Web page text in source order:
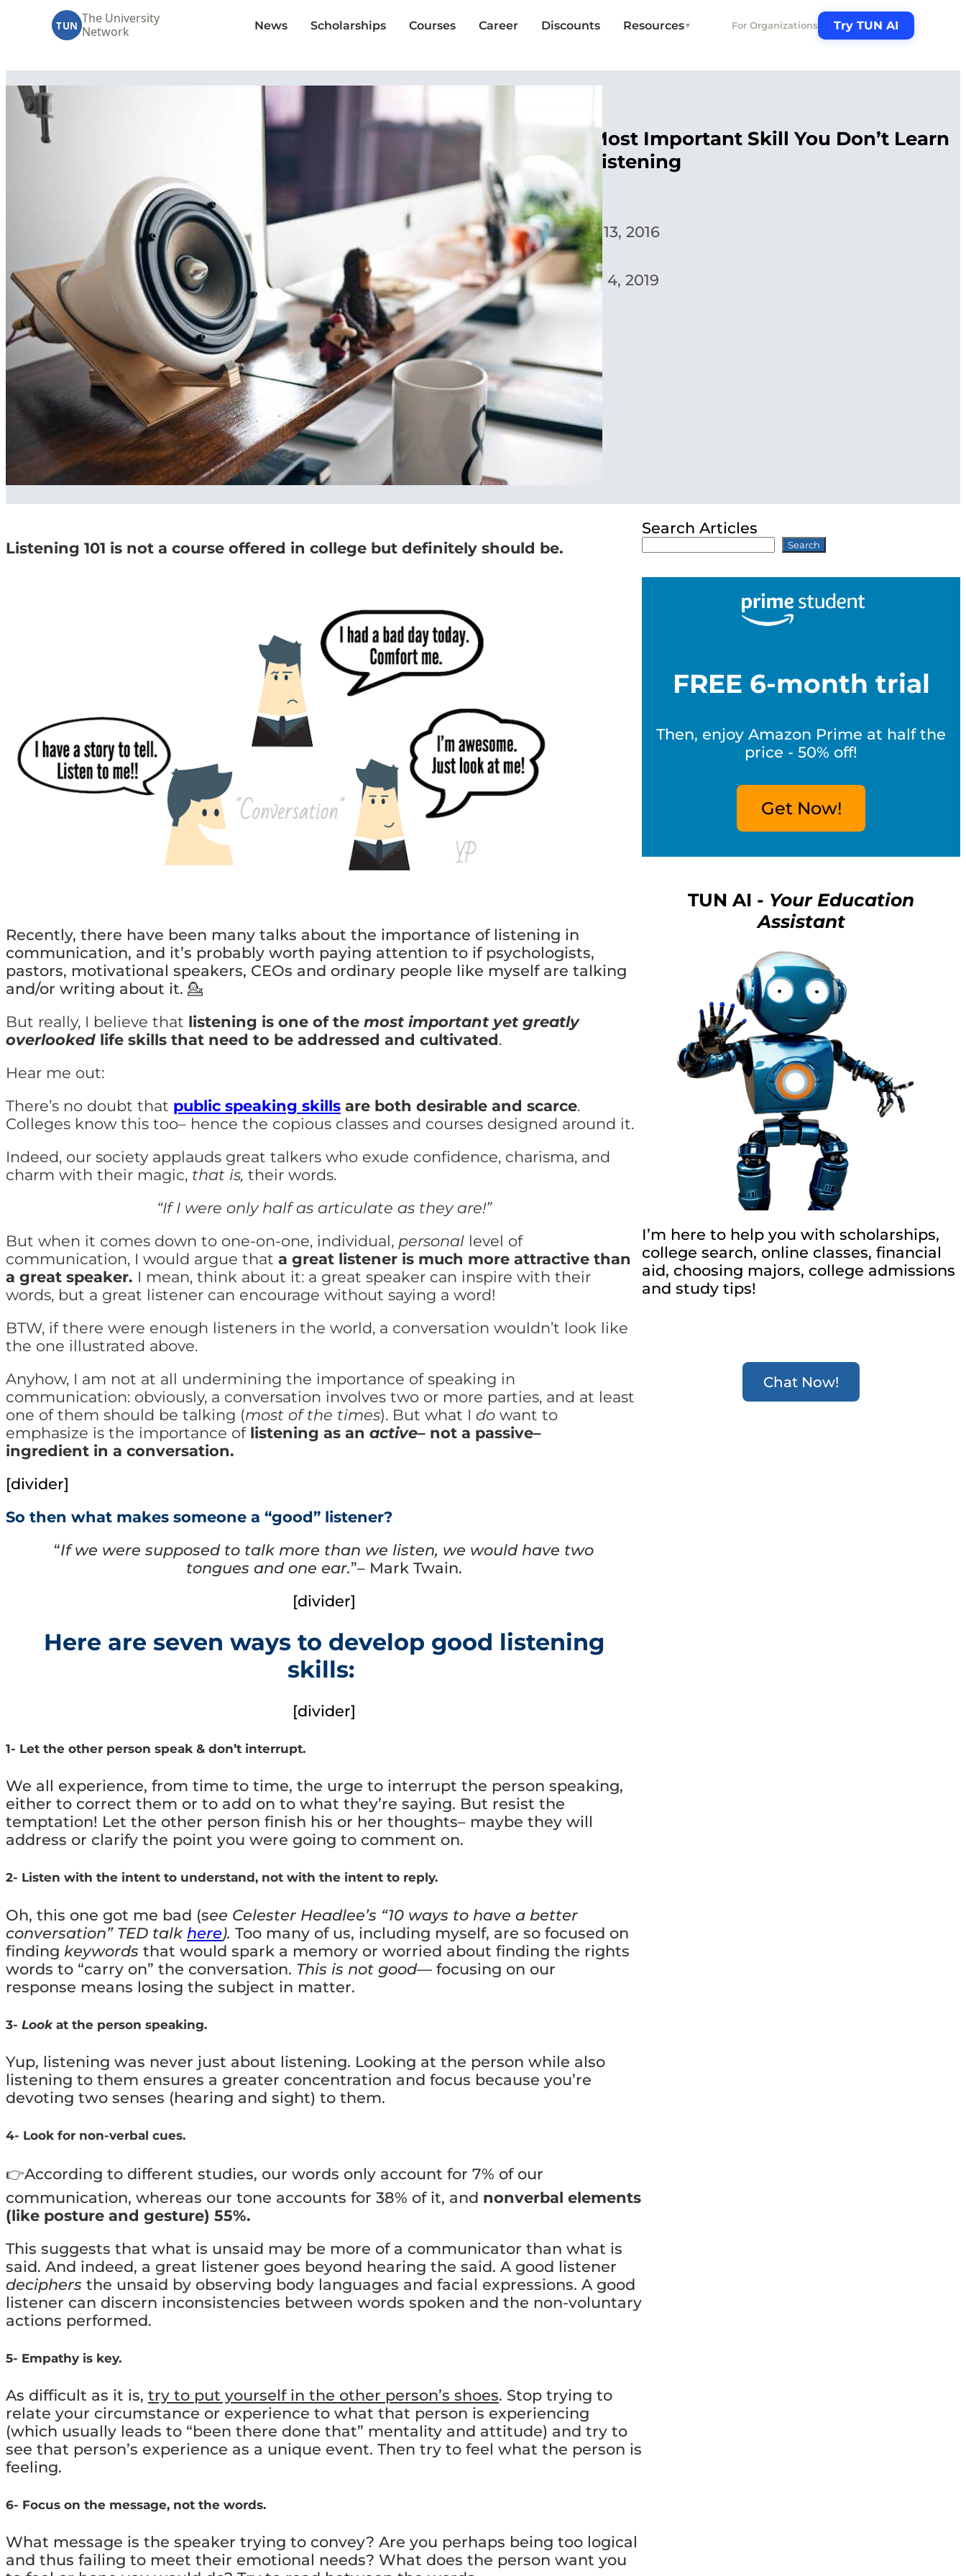
TUN
The University
Network
News Scholarships Courses Career Discounts Resources▼ For Organizations Try TUN AI
The Single Most Important Skill You Don’t Learn
in College: Listening
Yoora Park
Published:April 13, 2016
Updated:March 4, 2019
Listening 101 is not a course offered in college but definitely should be.
Recently, there have been many talks about the importance of listening in
communication, and it’s probably worth paying attention to if psychologists,
pastors, motivational speakers, CEOs and ordinary people like myself are talking
and/or writing about it. 💁
But really, I believe that listening is one of the most important yet greatly
overlooked life skills that need to be addressed and cultivated.
Hear me out:
There’s no doubt that public speaking skills are both desirable and scarce.
Colleges know this too– hence the copious classes and courses designed around it.
Indeed, our society applauds great talkers who exude confidence, charisma, and
charm with their magic, that is, their words.
“If I were only half as articulate as they are!”
But when it comes down to one-on-one, individual, personal level of
communication, I would argue that a great listener is much more attractive than
a great speaker. I mean, think about it: a great speaker can inspire with their
words, but a great listener can encourage without saying a word!
BTW, if there were enough listeners in the world, a conversation wouldn’t look like
the one illustrated above.
Anyhow, I am not at all undermining the importance of speaking in
communication: obviously, a conversation involves two or more parties, and at least
one of them should be talking (most of the times). But what I do want to
emphasize is the importance of listening as an active– not a passive–
ingredient in a conversation.
[divider]
So then what makes someone a “good” listener?
“If we were supposed to talk more than we listen, we would have two
tongues and one ear.”– Mark Twain.
[divider]
Here are seven ways to develop good listening
skills:
[divider]
1- Let the other person speak & don’t interrupt.
We all experience, from time to time, the urge to interrupt the person speaking,
either to correct them or to add on to what they’re saying. But resist the
temptation! Let the other person finish his or her thoughts– maybe they will
address or clarify the point you were going to comment on.
2- Listen with the intent to understand, not with the intent to reply.
Oh, this one got me bad (see Celester Headlee’s “10 ways to have a better
conversation” TED talk here). Too many of us, including myself, are so focused on
finding keywords that would spark a memory or worried about finding the rights
words to “carry on” the conversation. This is not good— focusing on our
response means losing the subject in matter.
3- Lookat the person speaking.
Yup, listening was never just about listening. Looking at the person while also
listening to them ensures a greater concentration and focus because you’re
devoting two senses (hearing and sight) to them.
4- Look for non-verbal cues.
👉According to different studies, our words only account for 7% of our
communication, whereas our tone accounts for 38% of it, and nonverbal elements
(like posture and gesture) 55%.
This suggests that what is unsaid may be more of a communicator than what is
said. And indeed, a great listener goes beyond hearing the said. A good listener
deciphers the unsaid by observing body languages and facial expressions. A good
listener can discern inconsistencies between words spoken and the non-voluntary
actions performed.
5- Empathy is key.
As difficult as it is, try to put yourself in the other person’s shoes. Stop trying to
relate your circumstance or experience to what that person is experiencing
(which usually leads to “been there done that” mentality and attitude) and try to
see that person’s experience as a unique event. Then try to feel what the person is
feeling.
6- Focus on the message, not the words.
What message is the speaker trying to convey? Are you perhaps being too logical
and thus failing to meet their emotional needs? What does the person want you
Search Articles
Search
FREE 6-month trial
Then, enjoy Amazon Prime at half the
price - 50% off!
Get Now!
TUN AI - Your Education
Assistant
I’m here to help you with scholarships,
college search, online classes, financial
aid, choosing majors, college admissions
and study tips!
Chat Now!